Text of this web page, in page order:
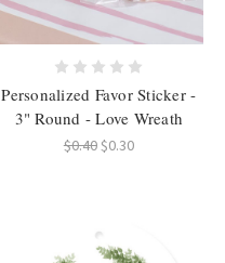
Personalized Favor Sticker -
3" Round - Love Wreath
$0.40 $0.30